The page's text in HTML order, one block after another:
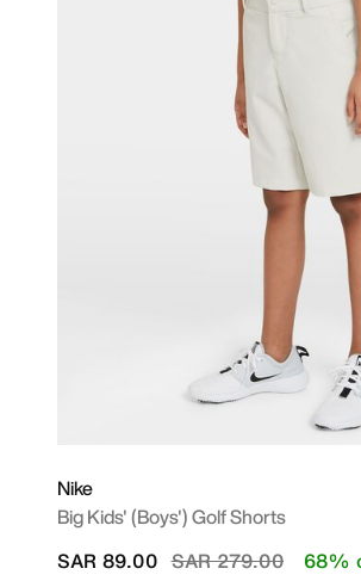
Nike
Big Kids' (Boys') Golf Shorts
Price reduced from
SAR 279.00to
SAR 89.00 68%